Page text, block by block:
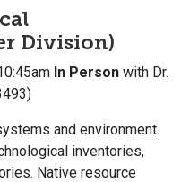
Division)
In Person with Dr.
and environment.
inventories,
Native resource